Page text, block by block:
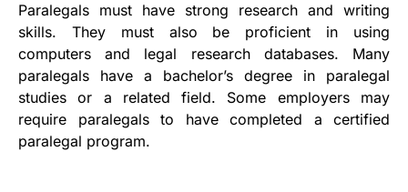
Paralegals must have strong research and writing
skills. They must also be proficient in using
computers and legal research databases. Many
paralegals have a bachelor’s degree in paralegal
studies or a related field. Some employers may
require paralegals to have completed a certified
paralegal program.